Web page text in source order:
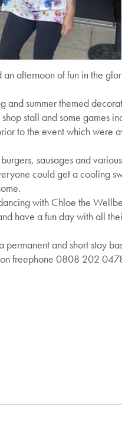
afternoon of fun in the
summer themed
stall and some games
to the event which were
sausages and
could get a cooling
with Chloe the
have a fun day with all
and short stay
on freephone 0808 202